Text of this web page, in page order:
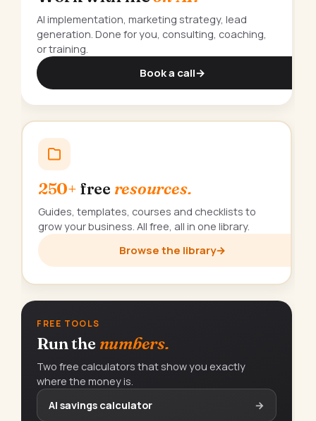
AI implementation, marketing strategy, lead
generation. Done for you, consulting, coaching,
or training.
Book a call→
250+ free resources.
Guides, templates, courses and checklists to
grow your business. All free, all in one library.
Browse the library→
FREE TOOLS
Run the numbers.
Two free calculators that show you exactly
where the money is.
AI savings calculator
→